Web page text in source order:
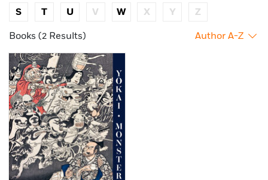
S T U V W X Y Z
Books (2 Results) Author A-Z